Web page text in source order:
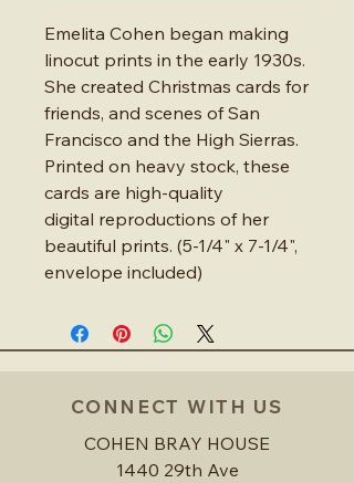
Emelita Cohen began making
linocut prints in the early 1930s.
She created Christmas cards for
friends, and scenes of San
Francisco and the High Sierras.
Printed on heavy stock, these
cards are high-quality
digital reproductions of her
beautiful prints. (5-1/4" x 7-1/4",
envelope included)
CONNECT WITH US
COHEN BRAY HOUSE
1440 29th Ave